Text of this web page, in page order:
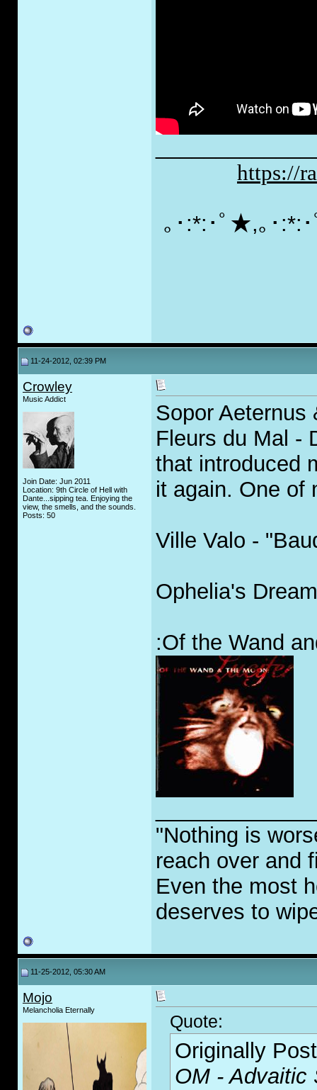
https://
｡･:*:･ﾟ★,｡･
11-24-2012, 02:39 PM
Crowley
Music Addict
Join Date: Jun 2011
Location: 9th Circle of Hell with
Dante...sipping tea. Enjoying the
view, the smells, and the sounds.
Posts: 50
Sopor Aeternus
Fleurs du Mal -
that introduced
it again. One of
Ville Valo -
Ophelia's
:Of the Wand
"Nothing is
reach over and
Even the most
deserves to
11-25-2012, 05:30 AM
Mojo
Melancholia Eternally
Quote:
Originally
OM - Advaitic